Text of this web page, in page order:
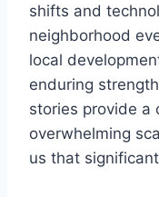
shifts and
neighborhood
local
enduring
stories provide a
overwhelming
us that